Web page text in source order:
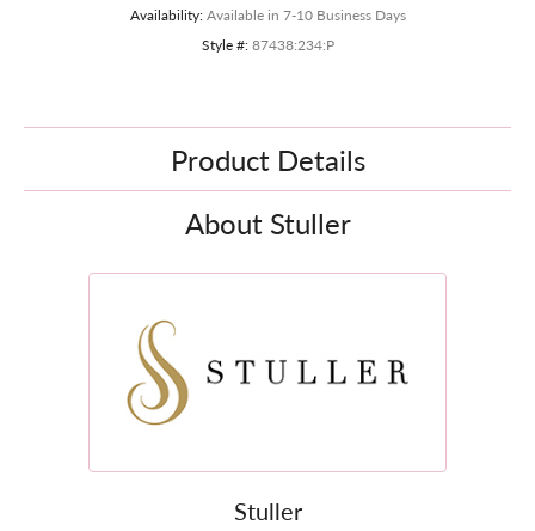
Availability: Available in 7-10 Business Days
Style #: 87438:234:P
Product Details
About Stuller
Stuller